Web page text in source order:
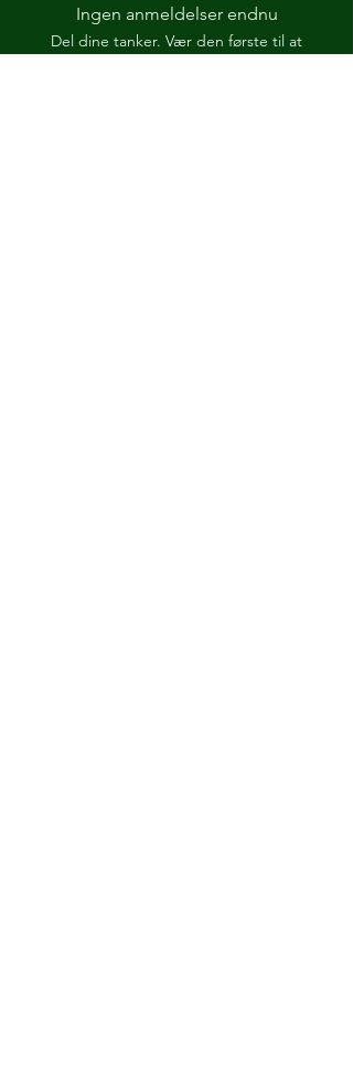
Ingen anmeldelser endnu
Del dine tanker. Vær den første til at